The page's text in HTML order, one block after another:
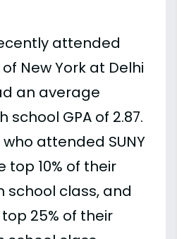
attended
New York at Delhi
an average
GPA of 2.87.
attended SUNY
top 10% of their
school class, and
25% of their